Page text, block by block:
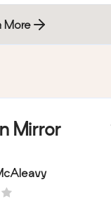
More
Mirror